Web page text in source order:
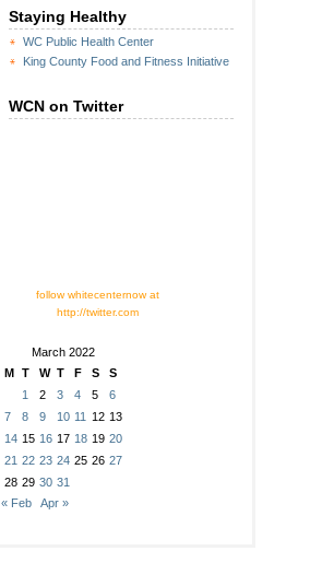
Staying Healthy
WC Public Health Center
King County Food and Fitness Initiative
WCN on Twitter
follow whitecenternow at
http://twitter.com
March 2022
M T W T F S
S
1
2 3 4 5
6
7
8 9 10 11 12 13
14 15 16 17 18 19 20
21 22 23 24 25 26 27
28 29 30 31
« Feb
Apr »